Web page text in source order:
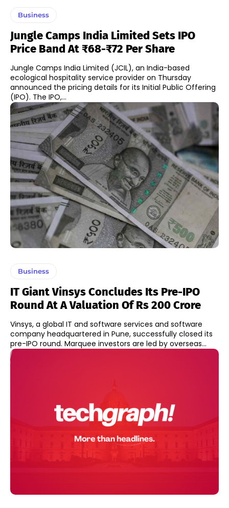
Business
Jungle Camps India Limited Sets IPO
Price Band At ₹68-₹72 Per Share
Jungle Camps India Limited (JCIL), an India-based
ecological hospitality service provider on Thursday
announced the pricing details for its Initial Public Offering
(IPO). The IPO,...
Business
IT Giant Vinsys Concludes Its Pre-IPO
Round At A Valuation Of Rs 200 Crore
Vinsys, a global IT and software services and software
company headquartered in Pune, successfully closed its
pre-IPO round. Marquee investors are led by overseas...